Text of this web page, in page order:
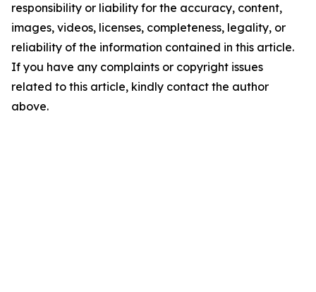
responsibility or liability for the accuracy, content,
images, videos, licenses, completeness, legality, or
reliability of the information contained in this article.
If you have any complaints or copyright issues
related to this article, kindly contact the author
above.